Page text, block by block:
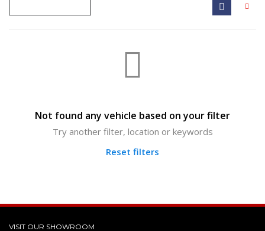
Not found any vehicle based on your filter
Try another filter, location or keywords
Reset filters
VISIT OUR SHOWROOM